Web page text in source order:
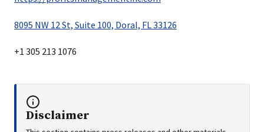
8095 NW 12 St, Suite 100, Doral, FL 33126
+1 305 213 1076
Disclaimer